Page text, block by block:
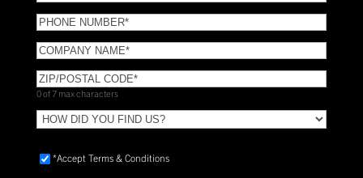
Phone(Required)
COMPANY
NAME(Required)
ZIP/POSTAL
CODE(Required)
0 of 7 max characters
HOW
DID
FIND
Accept
*Accept Terms & Conditions